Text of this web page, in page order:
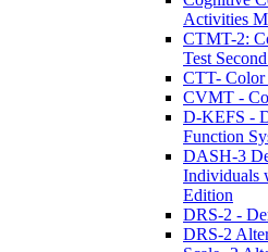
Activities
CTMT-2:
Test
CTT- Color
CVMT -
D-KEFS -
Function
DASH-3
Individuals
Edition
DRS-2 -
DRS-2